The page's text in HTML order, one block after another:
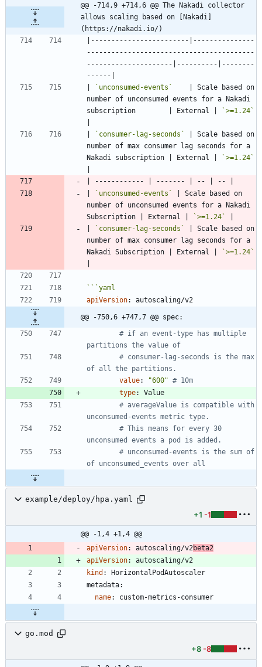
@@ -714,9 +714,6 @@ The Nakadi collector
allows scaling based on [Nakadi]
(https://nakadi.io/)
|------------------------|---------------
-----------------------------------------
---------------------|----------|--------
`unconsumed-events`
    | Scale based on
number of unconsumed events for a Nakadi
subscription        | External |
`>=1.24`
`consumer-lag-seconds`
| Scale based on
number of max consumer lag seconds for a
Nakadi subscription | External |
`>=1.24`
`unconsumed-events`
| Scale based on
number of unconsumed events for a Nakadi
Subscription | External |
`>=1.24`
`consumer-lag-seconds`
| Scale based on
number of max consumer lag seconds for a
Nakadi Subscription | External |
`>=1.24`
```yaml
apiVersion: autoscaling/v2
@@ -750,6 +747,7 @@ spec:
# if an event-type has multiple
partitions the value of
# consumer-lag-seconds is the max
of all the partitions.
value: "600" # 10m
type:
Value
# averageValue is compatible with
unconsumed-events metric type.
# This means for every 30
unconsumed events a pod is added.
# unconsumed-events is the sum of
of unconsumed_events over all
example/deploy/hpa.yaml
+1 -1
@@ -1,4 +1,4 @@
apiVersion: autoscaling/v2beta2
apiVersion:
autoscaling/v2
kind :
HorizontalPodAutoscaler
metadata:
name: custom-metrics-consumer
go.mod
+8 -8